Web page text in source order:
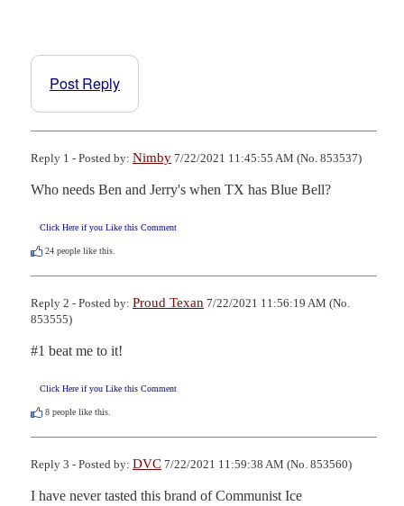
Post Reply
Reply 1 - Posted by: Nimby 7/22/2021 11:45:55 AM (No. 853537)
Who needs Ben and Jerry's when TX has Blue Bell?
Click Here if you Like this Comment
24 people like this.
Reply 2 - Posted by: Proud Texan 7/22/2021 11:56:19 AM (No.
853555)
#1 beat me to it!
Click Here if you Like this Comment
8 people like this.
Reply 3 - Posted by: DVC 7/22/2021 11:59:38 AM (No. 853560)
I have never tasted this brand of Communist Ice